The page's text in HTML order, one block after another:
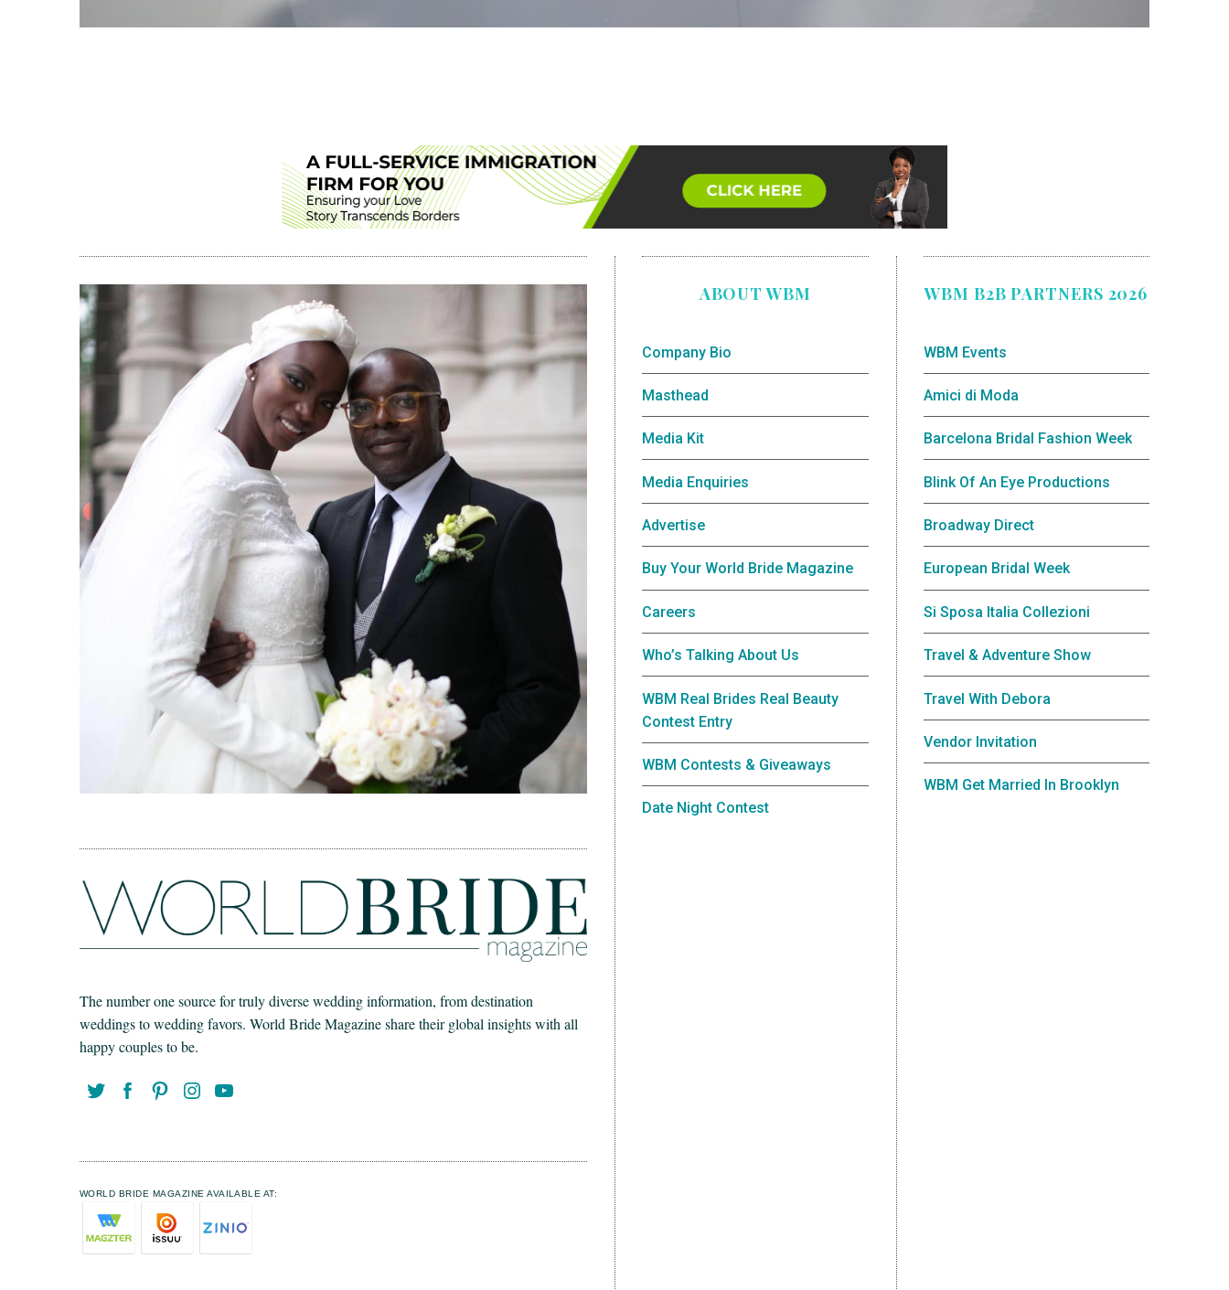
The number one source for truly diverse wedding information, from destination
weddings to wedding favors. World Bride Magazine share their global insights with all
happy couples to be.
WORLD BRIDE MAGAZINE AVAILABLE AT:
ABOUT WBM
Company Bio
Masthead
Media Kit
Media Enquiries
Advertise
Buy Your World Bride Magazine
Careers
Who’s Talking About Us
WBM Real Brides Real Beauty
Contest Entry
WBM Contests & Giveaways
Date Night Contest
WBM B2B PARTNERS 2026
WBM Events
Amici di Moda
Barcelona Bridal Fashion Week
Blink Of An Eye Productions
Broadway Direct
European Bridal Week
Si Sposa Italia Collezioni
Travel & Adventure Show
Travel With Debora
Vendor Invitation
WBM Get Married In Brooklyn